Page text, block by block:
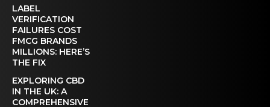
LABEL
VERIFICATION
FAILURES COST
FMCG BRANDS
MILLIONS: HERE’S
THE FIX
EXPLORING CBD
IN THE UK: A
COMPREHENSIVE